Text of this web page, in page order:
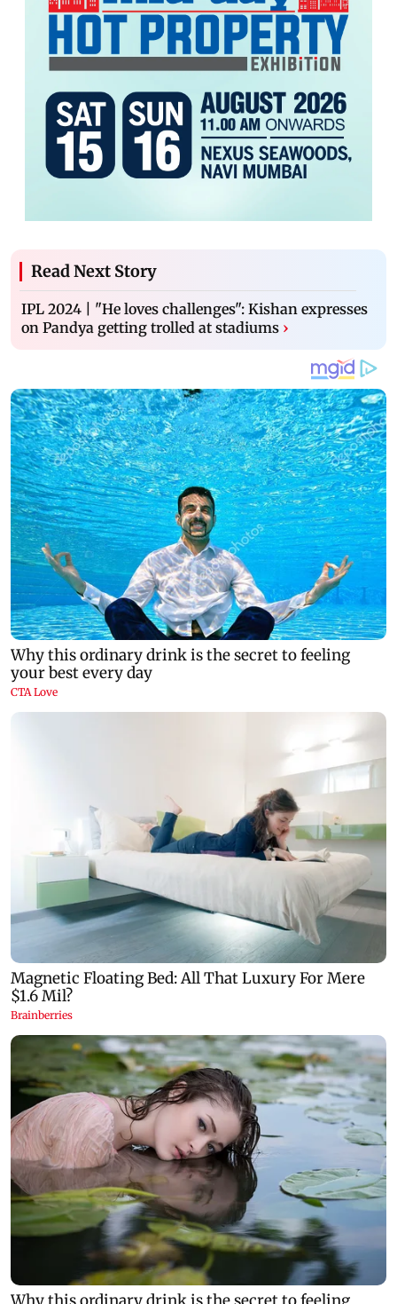
Read Next Story
IPL 2024 | "He loves challenges": Kishan expresses
on Pandya getting trolled at stadiums ›